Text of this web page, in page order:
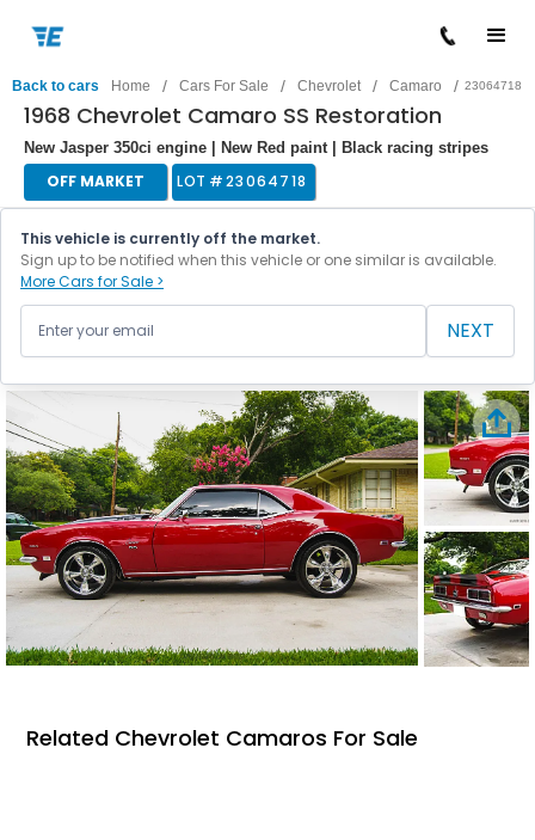
Back to cars Home / Cars For Sale / Chevrolet / Camaro / 23064718
1968 Chevrolet Camaro SS Restoration
New Jasper 350ci engine | New Red paint | Black racing stripes
OFF MARKET LOT #23064718
This vehicle is currently off the market.
Sign up to be notified when this vehicle or one similar is available.
More Cars for Sale >
NEXT
Related Chevrolet Camaros For Sale